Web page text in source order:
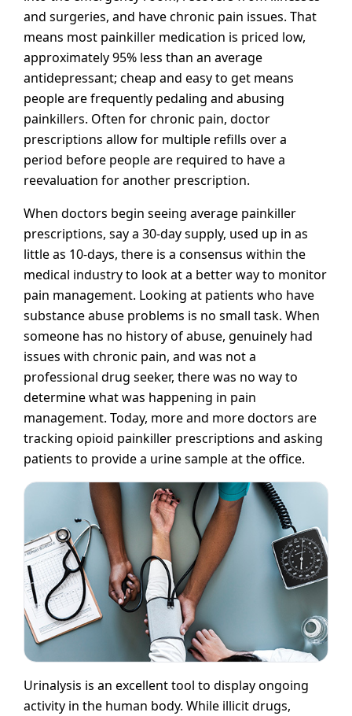
and surgeries, and have chronic pain issues. That
means most painkiller medication is priced low,
approximately 95% less than an average
antidepressant; cheap and easy to get means
people are frequently pedaling and abusing
painkillers. Often for chronic pain, doctor
prescriptions allow for multiple refills over a
period before people are required to have a
reevaluation for another prescription.
When doctors begin seeing average painkiller
prescriptions, say a 30-day supply, used up in as
little as 10-days, there is a consensus within the
medical industry to look at a better way to monitor
pain management. Looking at patients who have
substance abuse problems is no small task. When
someone has no history of abuse, genuinely had
issues with chronic pain, and was not a
professional drug seeker, there was no way to
determine what was happening in pain
management. Today, more and more doctors are
tracking opioid painkiller prescriptions and asking
patients to provide a urine sample at the office.
Urinalysis is an excellent tool to display ongoing
activity in the human body. While illicit drugs,